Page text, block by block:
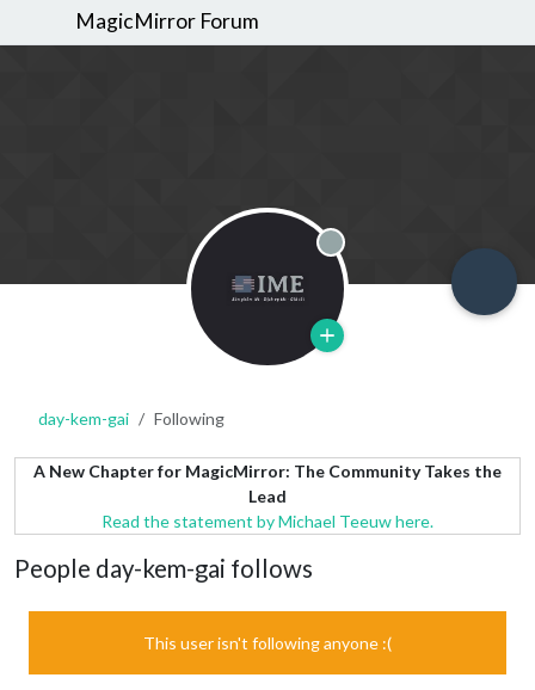
MagicMirror Forum
Offline
day-kem-gai Following
A New Chapter for MagicMirror: The Community Takes the
Lead
Read the statement by Michael Teeuw here.
People day-kem-gai follows
This user isn't following anyone :(